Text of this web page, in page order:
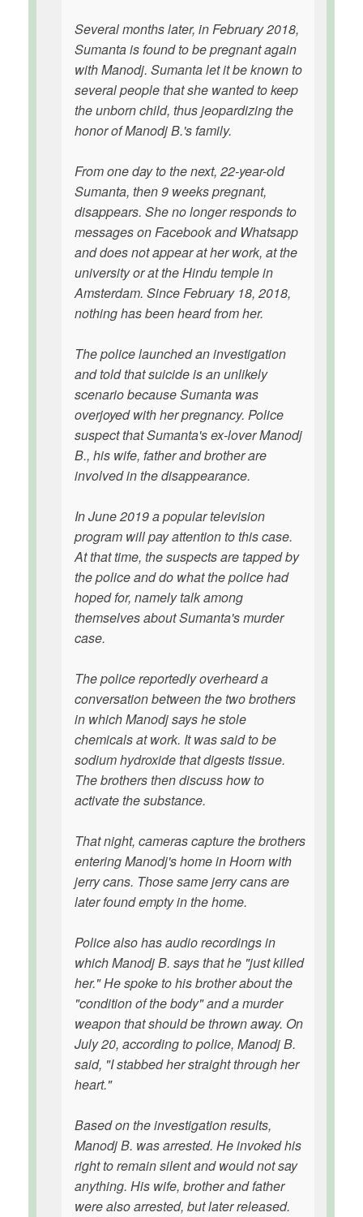
Several months later, in February 2018,
Sumanta is found to be pregnant again
with Manodj. Sumanta let it be known to
several people that she wanted to keep
the unborn child, thus jeopardizing the
honor of Manodj B.'s family.
From one day to the next, 22-year-old
Sumanta, then 9 weeks pregnant,
disappears. She no longer responds to
messages on Facebook and Whatsapp
and does not appear at her work, at the
university or at the Hindu temple in
Amsterdam. Since February 18, 2018,
nothing has been heard from her.
The police launched an investigation
and told that suicide is an unlikely
scenario because Sumanta was
overjoyed with her pregnancy. Police
suspect that Sumanta's ex-lover Manodj
B., his wife, father and brother are
involved in the disappearance.
In June 2019 a popular television
program will pay attention to this case.
At that time, the suspects are tapped by
the police and do what the police had
hoped for, namely talk among
themselves about Sumanta's murder
case.
The police reportedly overheard a
conversation between the two brothers
in which Manodj says he stole
chemicals at work. It was said to be
sodium hydroxide that digests tissue.
The brothers then discuss how to
activate the substance.
That night, cameras capture the brothers
entering Manodj's home in Hoorn with
jerry cans. Those same jerry cans are
later found empty in the home.
Police also has audio recordings in
which Manodj B. says that he "just killed
her." He spoke to his brother about the
"condition of the body" and a murder
weapon that should be thrown away. On
July 20, according to police, Manodj B.
said, "I stabbed her straight through her
heart."
Based on the investigation results,
Manodj B. was arrested. He invoked his
right to remain silent and would not say
anything. His wife, brother and father
were also arrested, but later released.